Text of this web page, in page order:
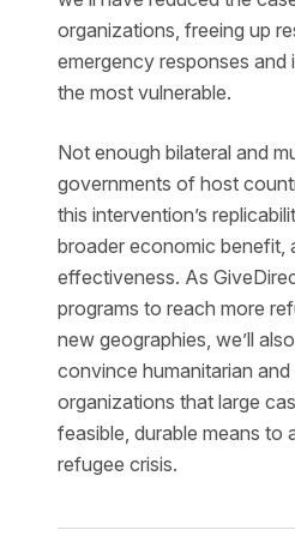
organizations, freeing up
emergency responses and
the most vulnerable.
Not enough bilateral and
governments of host
this intervention’s
broader economic benefit,
effectiveness. As
programs to reach more
new geographies, we’ll
convince humanitarian
organizations that large
feasible, durable means to
refugee crisis.